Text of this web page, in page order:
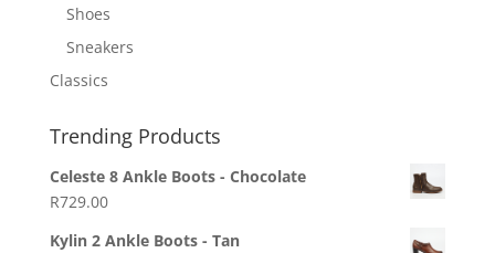
Shoes
Sneakers
Classics
Trending Products
Celeste 8 Ankle Boots - Chocolate
R729.00
Kylin 2 Ankle Boots - Tan